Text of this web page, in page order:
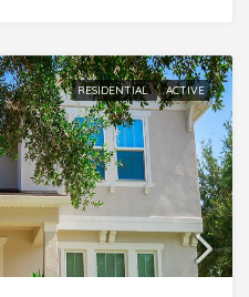
RESIDENTIAL ACTIVE